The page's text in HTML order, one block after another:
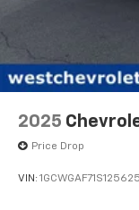
2025
Price Drop
VIN: